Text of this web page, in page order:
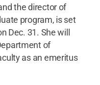
the director of
program, is set
Dec. 31. She will
of
as an emeritus